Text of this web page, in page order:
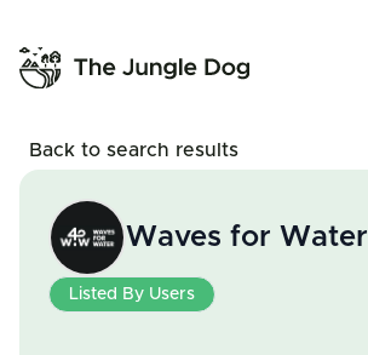
Back to search results
Waves for Water
Listed By Users